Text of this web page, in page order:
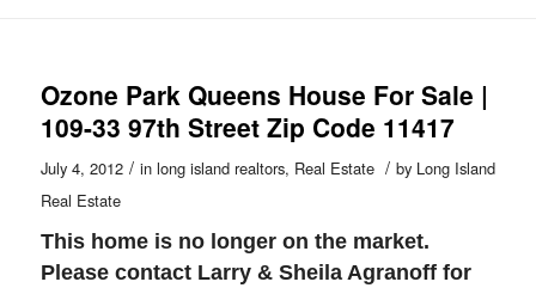
Ozone Park Queens House For Sale |
109-33 97th Street Zip Code 11417
July 4, 2012 / in long island realtors, Real Estate / by Long Island
Real Estate
This home is no longer on the market.
Please contact Larry & Sheila Agranoff for